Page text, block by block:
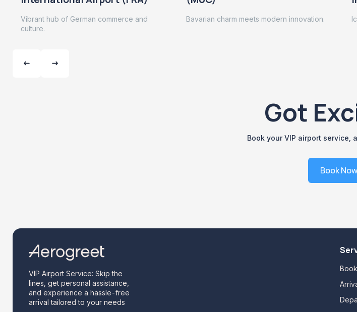
Vibrant hub of German commerce and
culture.
Bavarian charm meets modern innovation.
Got
Book your VIP airport service,
Book Now
VIP Airport Service: Skip the
lines, get personal assistance,
and experience a hassle-free
arrival tailored to your needs